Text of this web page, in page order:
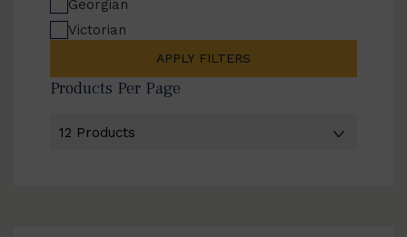
Georgian
Victorian
APPLY FILTERS
Products Per Page